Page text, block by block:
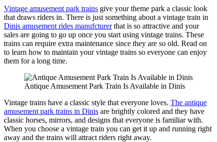
Vintage amusement park trains give your theme park a classic look
that draws riders in. There is just something about a vintage train in
Dinis amusement rides manufcturerthat is so attractive and your
sales are going to go up once you start using vintage trains. These
trains can require extra maintenance since they are so old. Read on
to learn how to maintain your vintage trains so everyone can enjoy
them for a long time.
Antique Amusement Park Train Is Available in Dinis
Vintage trains have a classic style that everyone loves. The antique
amusement park trains in Dinis are brightly colored and they have
classic horses, mirrors, and designs that everyone is familiar with.
When you choose a vintage train you can get it up and running right
away and the trains will attract riders right away.